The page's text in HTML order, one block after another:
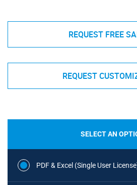
REQUEST FREE
REQUEST
SELECT AN
PDF & Excel (Single User